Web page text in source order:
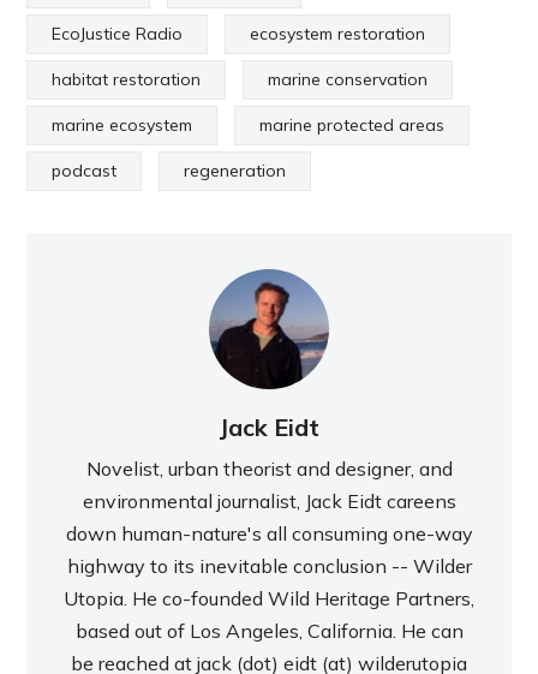
EcoJustice Radio ecosystem restoration
habitat restoration marine conservation
marine ecosystem marine protected areas
podcast regeneration
Jack Eidt
Novelist, urban theorist and designer, and
environmental journalist, Jack Eidt careens
down human-nature's all consuming one-way
highway to its inevitable conclusion -- Wilder
Utopia. He co-founded Wild Heritage Partners,
based out of Los Angeles, California. He can
be reached at jack (dot) eidt (at) wilderutopia